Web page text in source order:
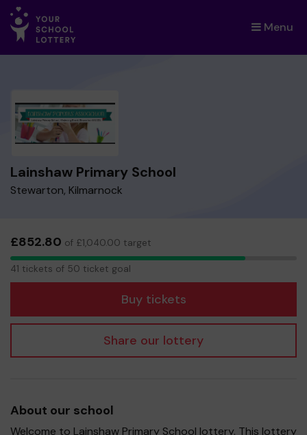
Menu
×
Lainshaw Primary School
Stewarton, Kilmarnock
£852.80 of £1,040.00 target
41
41 tickets of 50 ticket goal
Buy tickets
Share our lottery
About our school
Welcome to Lainshaw Primary School lottery. This lottery